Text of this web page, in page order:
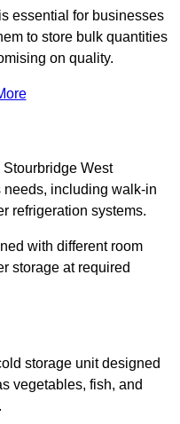
essential for businesses
to store bulk quantities
on quality.
West
needs, including walk-in
refrigeration systems.
with different room
storage at required
storage unit designed
vegetables, fish, and